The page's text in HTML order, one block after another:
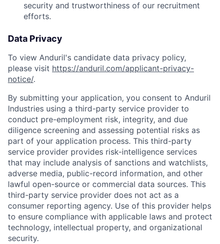
security and trustworthiness of our recruitment
efforts.
Data Privacy
To view Anduril's candidate data privacy policy,
please visit https://anduril.com/applicant-privacy-
notice/.
By submitting your application, you consent to Anduril
Industries using a third-party service provider to
conduct pre-employment risk, integrity, and due
diligence screening and assessing potential risks as
part of your application process. This third-party
service provider provides risk-intelligence services
that may include analysis of sanctions and watchlists,
adverse media, public-record information, and other
lawful open-source or commercial data sources. This
third-party service provider does not act as a
consumer reporting agency. Use of this provider helps
to ensure compliance with applicable laws and protect
technology, intellectual property, and organizational
security.